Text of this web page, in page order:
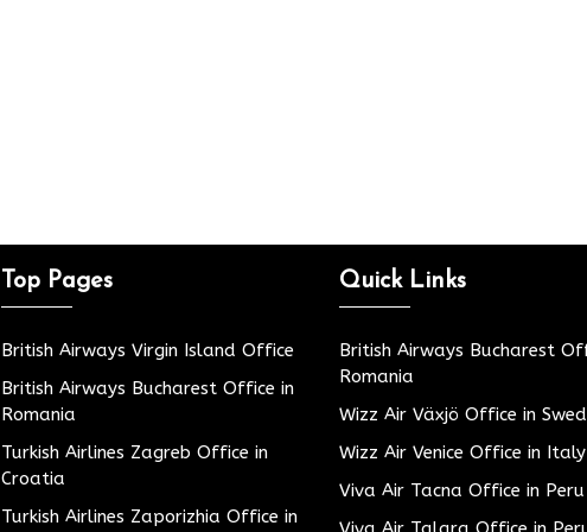
Top Pages
British Airways Virgin Island Office
British Airways Bucharest Office in
Romania
Turkish Airlines Zagreb Office in
Croatia
Turkish Airlines Zaporizhia Office in
Quick Links
British Airways Bucharest
Romania
Wizz Air Växjö Office in
Wizz Air Venice Office in Italy
Viva Air Tacna Office in Peru